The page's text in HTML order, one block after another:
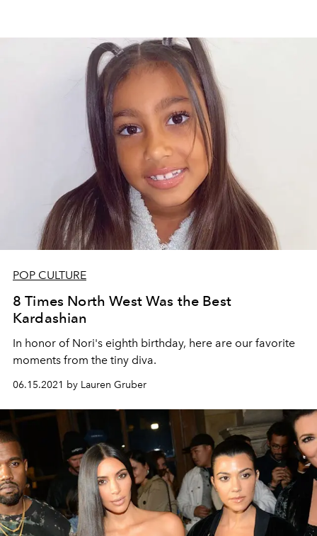
POP CULTURE
8 Times North West Was the Best
Kardashian
In honor of Nori's eighth birthday, here are our favorite
moments from the tiny diva.
06.15.2021 by Lauren Gruber